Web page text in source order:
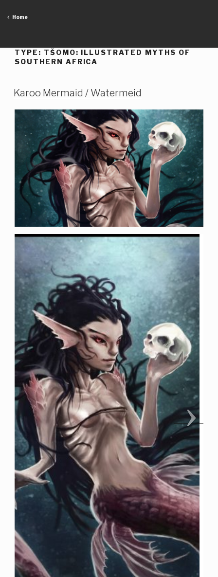
Home
TYPE: TŠOMO: ILLUSTRATED MYTHS OF
SOUTHERN AFRICA
Karoo Mermaid / Watermeid